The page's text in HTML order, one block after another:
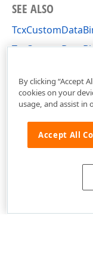
SEE ALSO
By clicking “Accept
cookies on your
usage, and assist
Accept All